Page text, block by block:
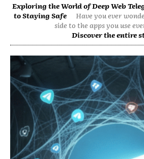
Exploring the World of Deep Web
to Staying Safe
Have you ever
side to the apps you use
Discover the entire